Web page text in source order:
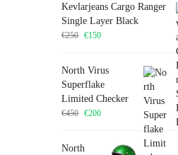
Kevlarjeans Cargo Ranger
Single Layer Black
€250 €150
North Virus
Superflake
Limited Checker
€450 €200
North